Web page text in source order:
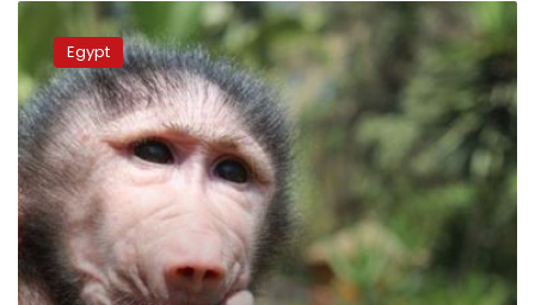
Egypt
court
imprisons
woman
for
sexually
harassing
a
monkey
Egypt